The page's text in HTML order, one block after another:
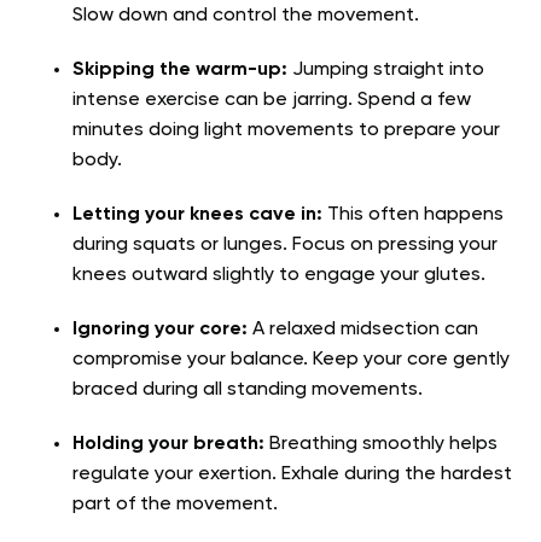
Slow down and control the movement.
Skipping the warm-up: Jumping straight into
intense exercise can be jarring. Spend a few
minutes doing light movements to prepare your
body.
Letting your knees cave in: This often happens
during squats or lunges. Focus on pressing your
knees outward slightly to engage your glutes.
Ignoring your core: A relaxed midsection can
compromise your balance. Keep your core gently
braced during all standing movements.
Holding your breath: Breathing smoothly helps
regulate your exertion. Exhale during the hardest
part of the movement.